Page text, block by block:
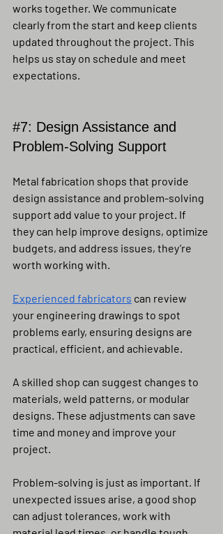
works together. We communicate
clearly from the start and keep clients
updated throughout the project. This
helps us stay on schedule and meet
expectations.
#7: Design Assistance and
Problem-Solving Support
Metal fabrication shops that provide
design assistance and problem-solving
support add value to your project. If
they can help improve designs, optimize
budgets, and address issues, they’re
worth working with.
Experienced fabricators can review
your engineering drawings to spot
problems early, ensuring designs are
practical, efficient, and achievable.
A skilled shop can suggest changes to
materials, weld patterns, or modular
designs. These adjustments can save
time and money and improve your
project.
Problem-solving is just as important. If
unexpected issues arise, a good shop
can adjust tolerances, work with